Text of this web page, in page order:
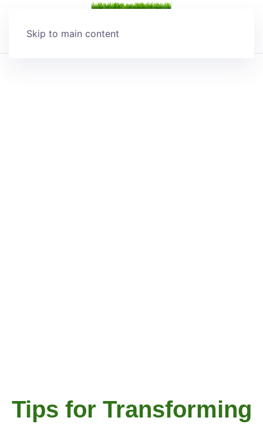
Skip to main content
Tips for Transforming